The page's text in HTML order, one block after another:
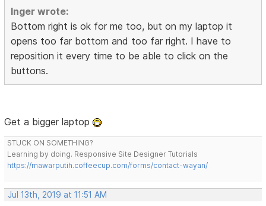
Inger wrote:
Bottom right is ok for me too, but on my laptop it
opens too far bottom and too far right. I have to
reposition it every time to be able to click on the
buttons.
Get a bigger laptop
STUCK ON SOMETHING?
Learning by doing. Responsive Site Designer Tutorials
https://mawarputih.coffeecup.com/forms/contact-wayan/
Jul 13th, 2019 at 11:51 AM